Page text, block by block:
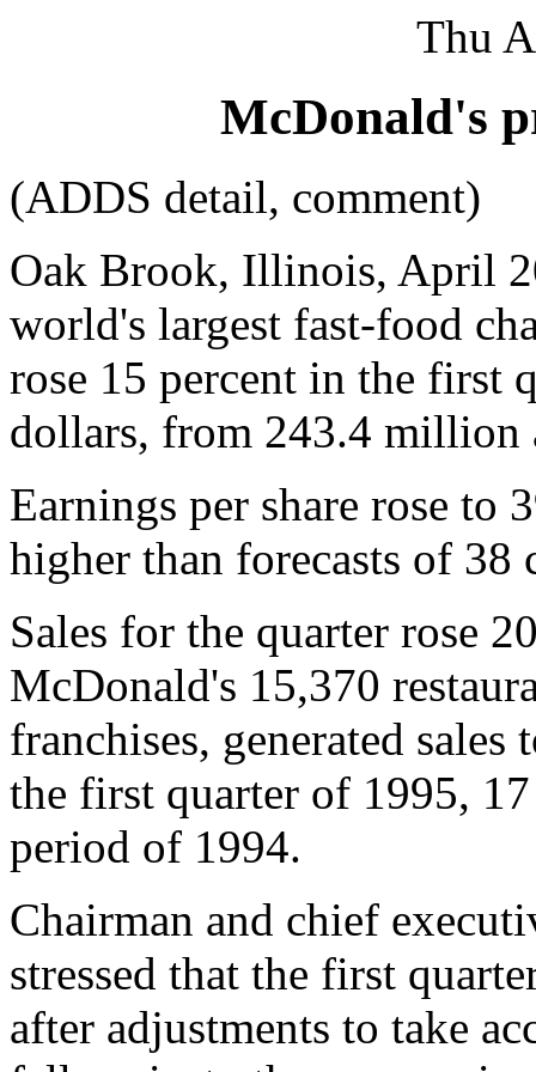
Thu
McDonald's
(ADDS detail, comment)
Oak Brook, Illinois, April
world's largest fast-food
rose 15 percent in the first
dollars, from 243.4 million
Earnings per share rose to
higher than forecasts of 38
Sales for the quarter rose
McDonald's 15,370
franchises, generated
the first quarter of 1995,
period of 1994.
Chairman and chief
stressed that the first
after adjustments to take